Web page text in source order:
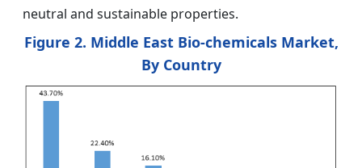
neutral and sustainable properties.
Figure 2. Middle East Bio-chemicals Market,
By Country